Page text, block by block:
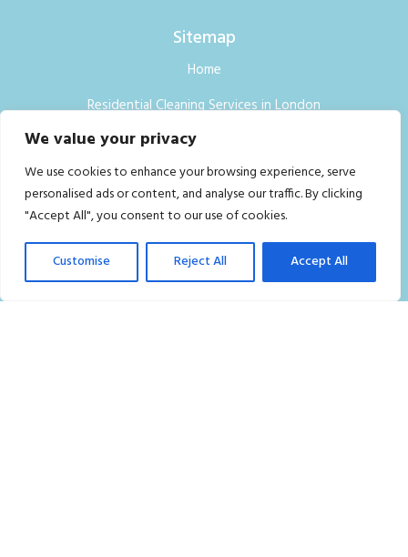
We value your privacy
We use cookies to enhance your browsing experience, serve
personalised ads or content, and analyse our traffic. By clicking
"Accept All", you consent to our use of cookies.
Customise Reject All Accept All
Sitemap
Home
Residential Cleaning Services in London
Commercial Cleaning Services London
Who we are
Contact Us
FAQ
Careers